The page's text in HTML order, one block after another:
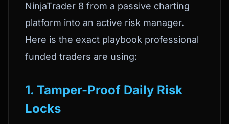
NinjaTrader 8 from a passive charting
platform into an active risk manager.
Here is the exact playbook professional
funded traders are using:
1. Tamper-Proof Daily Risk
Locks